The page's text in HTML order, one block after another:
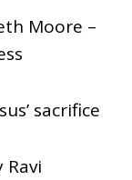
Moore –
sacrifice
Ravi